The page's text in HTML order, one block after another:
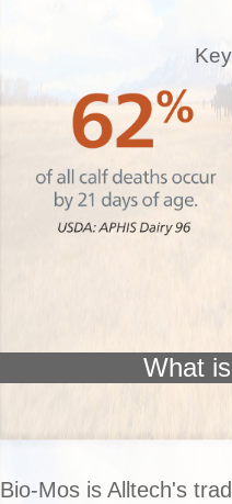
What
Bio-Mos is Alltech's